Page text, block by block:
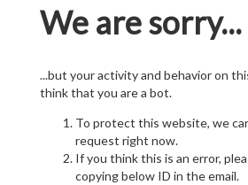
We are sorry...
...but your activity and behavior on
think that you are a bot.
To protect this website, we
request right now.
If you think this is an error,
copying below ID in the email.